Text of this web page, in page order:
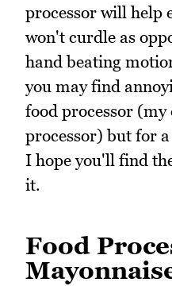
processor will help
won't curdle as
hand beating
you may find
food processor
processor) but for
I hope you'll find
it.
Food